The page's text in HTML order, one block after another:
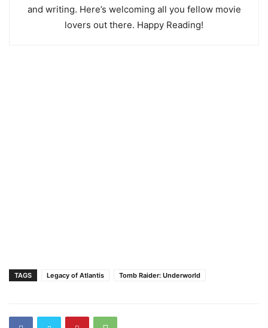
and writing. Here’s welcoming all you fellow movie
lovers out there. Happy Reading!
TAGS Legacy of Atlantis Tomb Raider: Underworld